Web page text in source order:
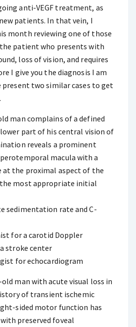
anti-VEGF treatment, as
patients. In that vein, I
month reviewing one of those
patient who presents with
loss of vision, and requires
I give you the diagnosis I am
two similar cases to get
man complains of a defined
part of his central vision of
reveals a prominent
macula with a
at the proximal aspect of the
most appropriate initial
sedimentation rate and C-
for a carotid Doppler
stroke center
for echocardiogram
old man with acute visual loss in
of transient ischemic
sided motor function has
preserved foveal